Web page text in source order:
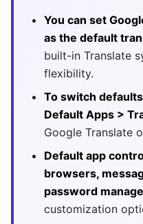
You can set
as the default
built-in Translate
flexibility.
To switch
Default Apps >
Google Translate
Default app
browsers,
password
customization